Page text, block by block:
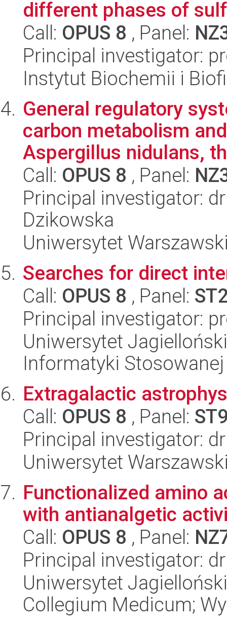
different phases of
Call: OPUS 8 , Panel:
Principal investigator:
Instytut Biochemii i
General regulatory
carbon metabolism
Aspergillus nidulans,
Call: OPUS 8 , Panel:
Principal investigator:
Dzikowska
Uniwersytet
Searches for direct
Call: OPUS 8 , Panel:
Principal investigator:
Uniwersytet
Informatyki Stosowanej
Extragalactic
Call: OPUS 8 , Panel:
Principal investigator:
Uniwersytet
Functionalized amino
with antianalgetic
Call: OPUS 8 , Panel:
Principal investigator:
Uniwersytet
Collegium Medicum;